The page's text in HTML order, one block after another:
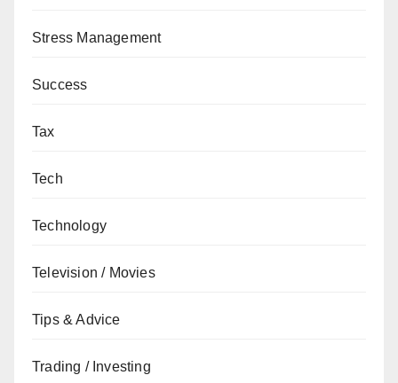
Stress Management
Success
Tax
Tech
Technology
Television / Movies
Tips & Advice
Trading / Investing